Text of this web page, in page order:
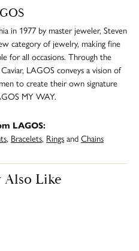
in 1977 by master jeweler, Steven
category of jewelry, making fine
for all occasions. Through the
LAGOS conveys a vision of
to create their own signature
MY WAY.
LAGOS:
, Bracelets, RingsandChains
Also Like